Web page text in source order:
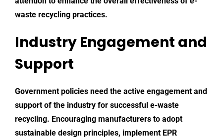
waste recycling practices.
Industry Engagement and
Support
Government policies need the active engagement and
support of the industry for successful e-waste
recycling. Encouraging manufacturers to adopt
sustainable design principles, implement EPR